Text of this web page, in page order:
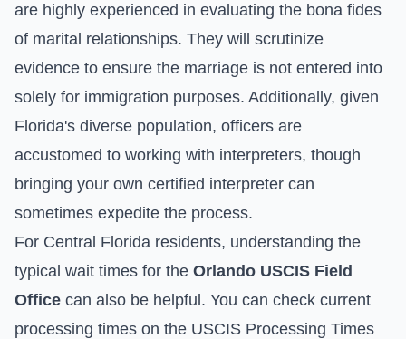
are highly experienced in evaluating the bona fides
of marital relationships. They will scrutinize
evidence to ensure the marriage is not entered into
solely for immigration purposes. Additionally, given
Florida's diverse population, officers are
accustomed to working with interpreters, though
bringing your own certified interpreter can
sometimes expedite the process.
For Central Florida residents, understanding the
typical wait times for the Orlando USCIS Field
Office can also be helpful. You can check current
processing times on the USCIS Processing Times